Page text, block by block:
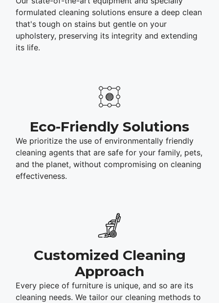
formulated cleaning solutions ensure a deep clean
that's tough on stains but gentle on your
upholstery, preserving its integrity and extending
its life.
Eco-Friendly Solutions
We prioritize the use of environmentally friendly
cleaning agents that are safe for your family, pets,
and the planet, without compromising on cleaning
effectiveness.
Customized Cleaning
Approach
Every piece of furniture is unique, and so are its
cleaning needs. We tailor our cleaning methods to